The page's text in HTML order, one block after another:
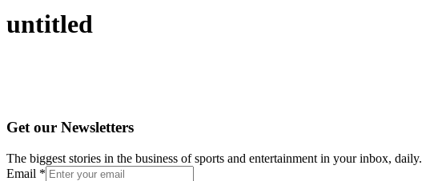
untitled
Get our Newsletters
The biggest stories in the business of sports and entertainment in your inbox, daily.
Email *